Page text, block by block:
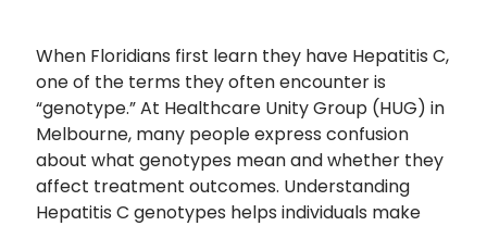
When Floridians first learn they have Hepatitis C,
one of the terms they often encounter is
“genotype.” At Healthcare Unity Group (HUG) in
Melbourne, many people express confusion
about what genotypes mean and whether they
affect treatment outcomes. Understanding
Hepatitis C genotypes helps individuals make